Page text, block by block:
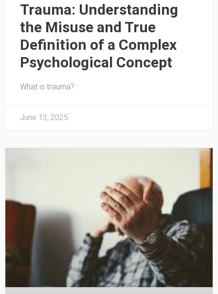
Trauma: Understanding
the Misuse and True
Definition of a Complex
Psychological Concept
What is trauma?
June 13, 2025